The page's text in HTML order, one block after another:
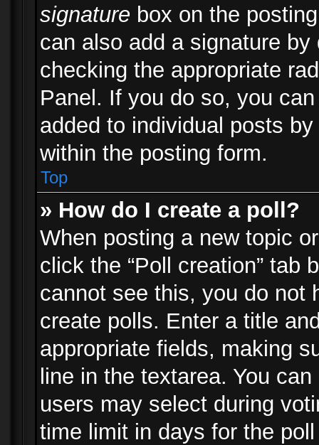
signature box on the
can also add a signature
checking the appropriate
Panel. If you do so, you
added to individual posts
within the posting form.
Top
» How do I create a poll?
When posting a new topic
click the “Poll creation” tab
cannot see this, you do not
create polls. Enter a title
appropriate fields, making
line in the textarea. You
users may select during
time limit in days for the